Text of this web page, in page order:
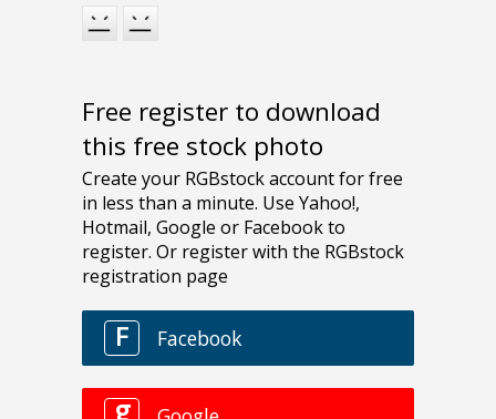
Free register to download
this free stock photo